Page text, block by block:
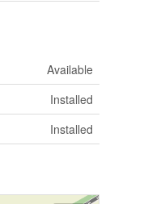
Available
Installed
Installed